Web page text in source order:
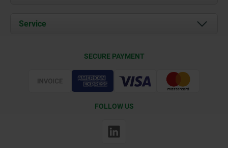
Contact
Documents
Service
SECURE PAYMENT
FOLLOW US